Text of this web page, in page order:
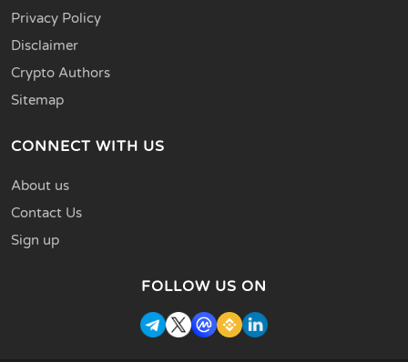
Privacy Policy
Disclaimer
Crypto Authors
Sitemap
CONNECT WITH US
About us
Contact Us
Sign up
FOLLOW US ON